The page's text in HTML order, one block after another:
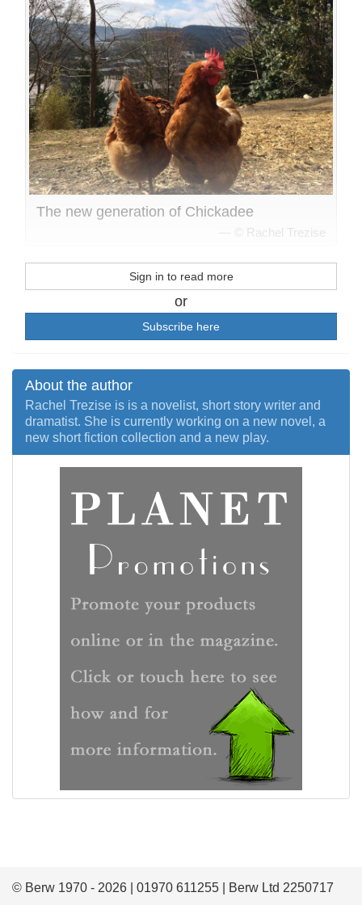
The new generation of Chickadee
© Rachel Trezise
Sign in to read more
or
Subscribe here
About the author
Rachel Trezise is is a novelist, short story writer and
dramatist. She is currently working on a new novel, a
new short fiction collection and a new play.
© Berw 1970 - 2026 | 01970 611255 | Berw Ltd 2250717